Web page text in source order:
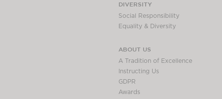
DIVERSITY
Social Responsibility
Equality & Diversity
ABOUT US
A Tradition of Excellence
Instructing Us
GDPR
Awards